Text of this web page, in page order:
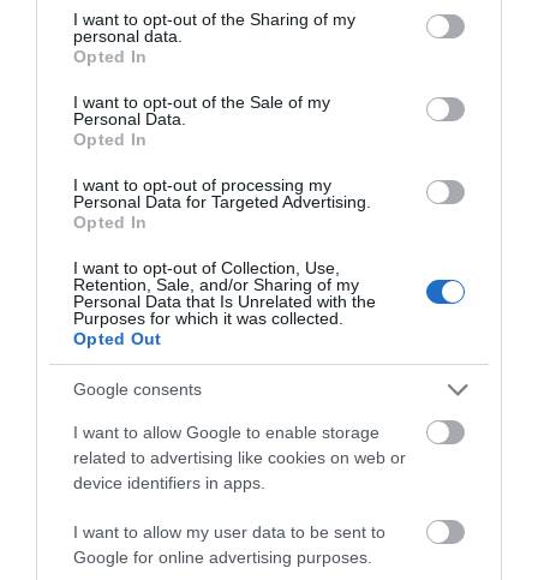
not limited to your visit or usage behaviour. You may click to
grant or deny consent to Google and its third-party tags to
use your data for below specified purposes in below Google
consent section.
I want to opt-out of the Sharing of my
personal data.
Opted In
I want to opt-out of the Sale of my
Personal Data.
Opted In
I want to opt-out of processing my
Personal Data for Targeted Advertising.
Opted In
I want to opt-out of Collection, Use,
Retention, Sale, and/or Sharing of my
Personal Data that Is Unrelated with the
Purposes for which it was collected.
Opted Out
Google consents
I want to allow Google to enable storage
related to advertising like cookies on web or
device identifiers in apps.
I want to allow my user data to be sent to
Google for online advertising purposes.
READ MORE
Awards
Welcome Scheme